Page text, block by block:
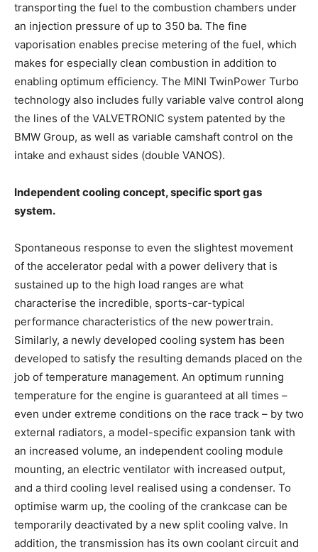
transporting the fuel to the combustion chambers under
an injection pressure of up to 350 ba. The fine
vaporisation enables precise metering of the fuel, which
makes for especially clean combustion in addition to
enabling optimum efficiency. The MINI TwinPower Turbo
technology also includes fully variable valve control along
the lines of the VALVETRONIC system patented by the
BMW Group, as well as variable camshaft control on the
intake and exhaust sides (double VANOS).
Independent cooling concept, specific sport gas
system.
Spontaneous response to even the slightest movement
of the accelerator pedal with a power delivery that is
sustained up to the high load ranges are what
characterise the incredible, sports-car-typical
performance characteristics of the new powertrain.
Similarly, a newly developed cooling system has been
developed to satisfy the resulting demands placed on the
job of temperature management. An optimum running
temperature for the engine is guaranteed at all times –
even under extreme conditions on the race track – by two
external radiators, a model-specific expansion tank with
an increased volume, an independent cooling module
mounting, an electric ventilator with increased output,
and a third cooling level realised using a condenser. To
optimise warm up, the cooling of the crankcase can be
temporarily deactivated by a new split cooling valve. In
addition, the transmission has its own coolant circuit and